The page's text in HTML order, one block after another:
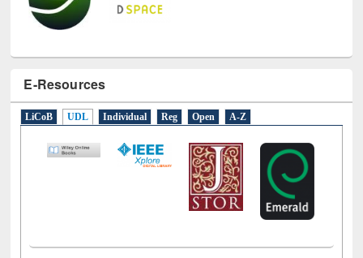
E-Resources
LiCoB UDL Individual Reg Open A-Z